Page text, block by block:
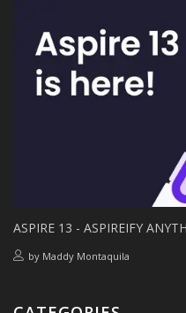
ASPIRE 13 - ASPIREIFY
by Maddy Montaquila